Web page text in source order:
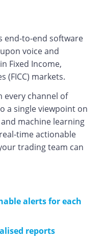
end-to-end software
voice and
Fixed Income,
(FICC) markets.
channel of
a single viewpoint on
machine learning
time actionable
trading team can
alerts for each
reports